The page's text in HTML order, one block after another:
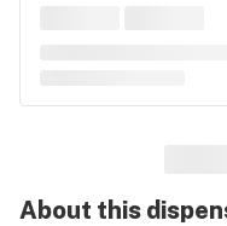
About this